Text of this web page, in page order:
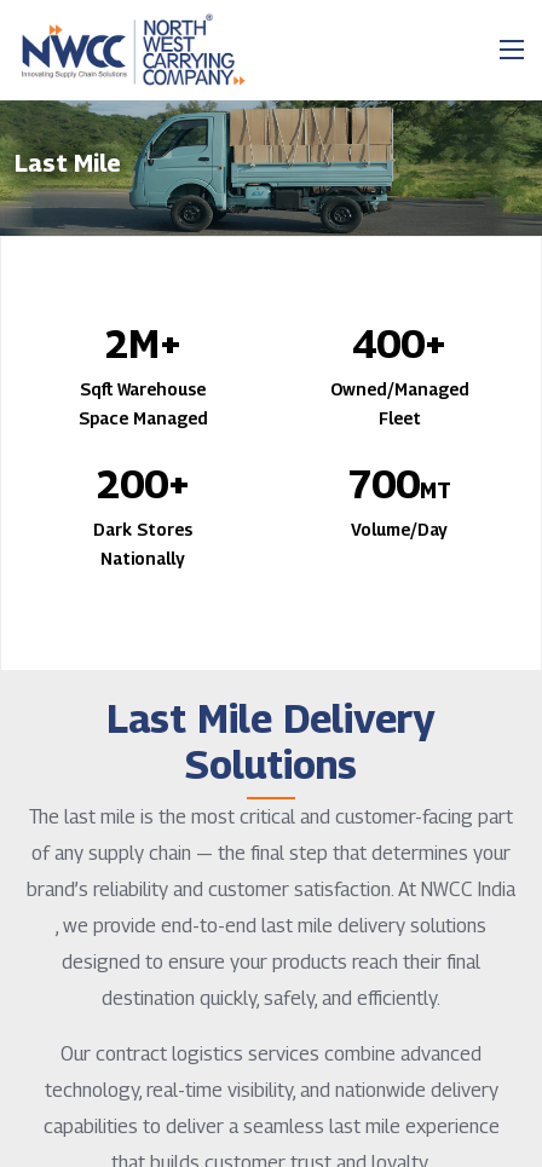
Last Mile
2M+
Sqft Warehouse
Space Managed
400+
Owned/Managed
Fleet
200+
Dark Stores
Nationally
700MT
Volume/Day
Last Mile Delivery
Solutions
The last mile is the most critical and customer-facing part
of any supply chain — the final step that determines your
brand’s reliability and customer satisfaction. At NWCC India
, we provide end-to-end last mile delivery solutions
designed to ensure your products reach their final
destination quickly, safely, and efficiently.
Our contract logistics services combine advanced
technology, real-time visibility, and nationwide delivery
capabilities to deliver a seamless last mile experience